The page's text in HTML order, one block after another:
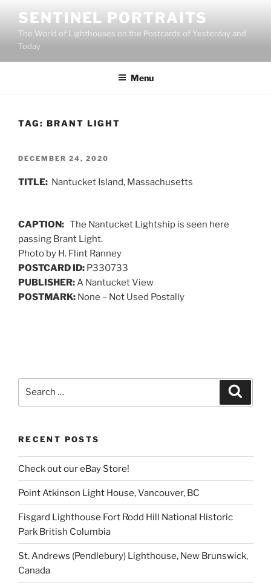
content
SENTINEL PORTRAITS
The World of Lighthouses on the Postcards of Yesterday and
Today
Menu
TAG: BRANT LIGHT
POSTED
DECEMBER 24, 2020
TITLE: Nantucket Island, Massachusetts
CAPTION: The Nantucket Lightship is seen here
passing Brant Light.
Photo by H. Flint Ranney
POSTCARD ID: P330733
PUBLISHER:A Nantucket View
POSTMARK: None – Not Used Postally
RECENT POSTS
Check out our eBay Store!
Point Atkinson Light House, Vancouver, BC
Fisgard Lighthouse Fort Rodd Hill National Historic
Park British Columbia
St. Andrews (Pendlebury) Lighthouse, New Brunswick,
Canada